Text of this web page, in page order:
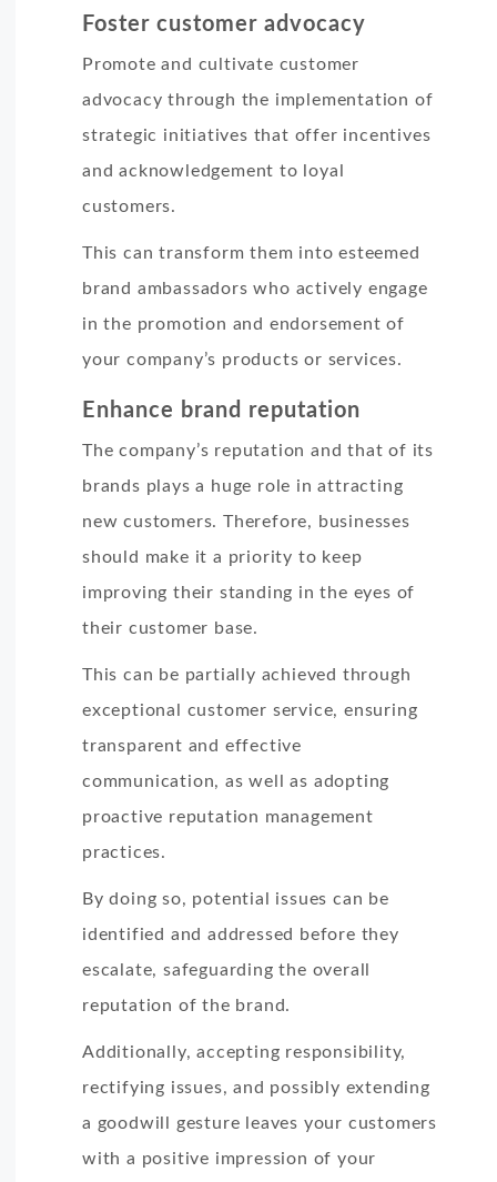
Foster customer advocacy
Promote and cultivate customer
advocacy through the implementation of
strategic initiatives that offer incentives
and acknowledgement to loyal
customers.
This can transform them into esteemed
brand ambassadors who actively engage
in the promotion and endorsement of
your company’s products or services.
Enhance brand reputation
The company’s reputation and that of its
brands plays a huge role in attracting
new customers. Therefore, businesses
should make it a priority to keep
improving their standing in the eyes of
their customer base.
This can be partially achieved through
exceptional customer service, ensuring
transparent and effective
communication, as well as adopting
proactive reputation management
practices.
By doing so, potential issues can be
identified and addressed before they
escalate, safeguarding the overall
reputation of the brand.
Additionally, accepting responsibility,
rectifying issues, and possibly extending
a goodwill gesture leaves your customers
with a positive impression of your